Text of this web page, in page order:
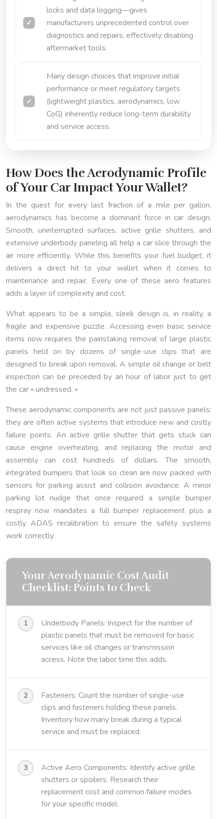
locks and data logging—gives
manufacturers unprecedented control over
diagnostics and repairs, effectively disabling
aftermarket tools.
Many design choices that improve initial
performance or meet regulatory targets
(lightweight plastics, aerodynamics, low
CoG) inherently reduce long-term durability
and service access.
How Does the Aerodynamic Profile
of Your Car Impact Your Wallet?
In the quest for every last fraction of a mile per gallon,
aerodynamics has become a dominant force in car design.
Smooth, uninterrupted surfaces, active grille shutters, and
extensive underbody paneling all help a car slice through the
air more efficiently. While this benefits your fuel budget, it
delivers a direct hit to your wallet when it comes to
maintenance and repair. Every one of these aero features
adds a layer of complexity and cost.
What appears to be a simple, sleek design is, in reality, a
fragile and expensive puzzle. Accessing even basic service
items now requires the painstaking removal of large plastic
panels held on by dozens of single-use clips that are
designed to break upon removal. A simple oil change or belt
inspection can be preceded by an hour of labor just to get
the car « undressed. »
These aerodynamic components are not just passive panels;
they are often active systems that introduce new and costly
failure points. An active grille shutter that gets stuck can
cause engine overheating, and replacing the motor and
assembly can cost hundreds of dollars. The smooth,
integrated bumpers that look so clean are now packed with
sensors for parking assist and collision avoidance. A minor
parking lot nudge that once required a simple bumper
respray now mandates a full bumper replacement plus a
costly ADAS recalibration to ensure the safety systems
work correctly.
Your Aerodynamic Cost Audit
Checklist: Points to Check
Underbody Panels: Inspect for the number of
plastic panels that must be removed for basic
services like oil changes or transmission
access. Note the labor time this adds.
Fasteners: Count the number of single-use
clips and fasteners holding these panels.
Inventory how many break during a typical
service and must be replaced.
Active Aero Components: Identify active grille
shutters or spoilers. Research their
replacement cost and common failure modes
for your specific model.